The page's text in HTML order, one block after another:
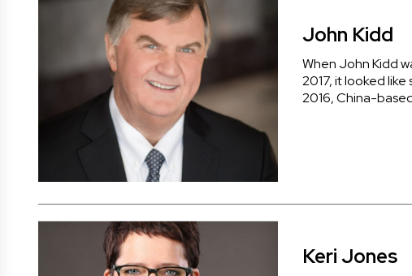
John Kidd
When John Kidd
2017, it looked
2016, China-
Keri Jones